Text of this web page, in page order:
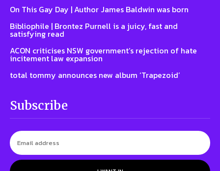
On This Gay Day | Author James Baldwin was born
Bibliophile | Brontez Purnell is a juicy, fast and
satisfying read
ACON criticises NSW government’s rejection of hate
incitement law expansion
total tommy announces new album ‘Trapezoid’
Subscribe